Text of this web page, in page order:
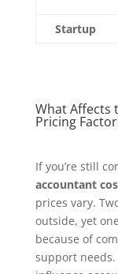
Startup
What Affects
Pricing
If you’re still
accountant
prices vary.
outside, yet
because of
support